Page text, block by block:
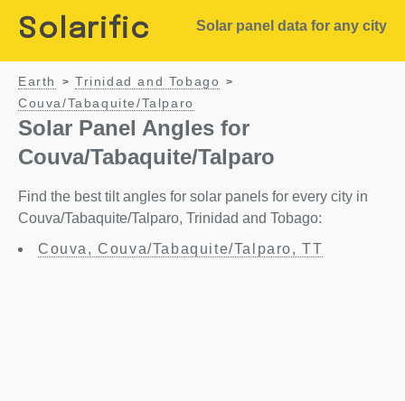
Solarific Solar panel data for any city
Earth > Trinidad and Tobago >
Couva/Tabaquite/Talparo
Solar Panel Angles for
Couva/Tabaquite/Talparo
Find the best tilt angles for solar panels for every city in
Couva/Tabaquite/Talparo, Trinidad and Tobago:
Couva, Couva/Tabaquite/Talparo, TT